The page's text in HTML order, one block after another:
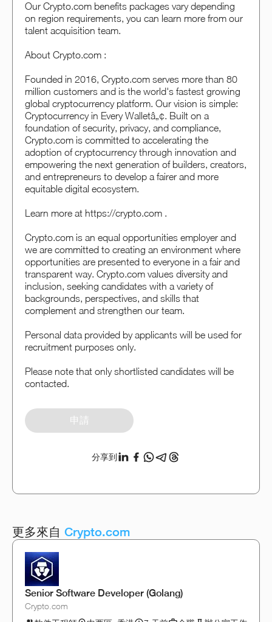
Our Crypto.com benefits packages vary depending
on region requirements, you can learn more from our
talent acquisition team.
About Crypto.com :
Founded in 2016, Crypto.com serves more than 80
million customers and is the world's fastest growing
global cryptocurrency platform. Our vision is simple:
Cryptocurrency in Every Walletâ„¢. Built on a
foundation of security, privacy, and compliance,
Crypto.com is committed to accelerating the
adoption of cryptocurrency through innovation and
empowering the next generation of builders, creators,
and entrepreneurs to develop a fairer and more
equitable digital ecosystem.
Learn more at https://crypto.com .
Crypto.com is an equal opportunities employer and
we are committed to creating an environment where
opportunities are presented to everyone in a fair and
transparent way. Crypto.com values diversity and
inclusion, seeking candidates with a variety of
backgrounds, perspectives, and skills that
complement and strengthen our team.
Personal data provided by applicants will be used for
recruitment purposes only.
Please note that only shortlisted candidates will be
contacted.
申請
分享到
更多來自 Crypto.com
Senior Software Developer (Golang)
Crypto.com